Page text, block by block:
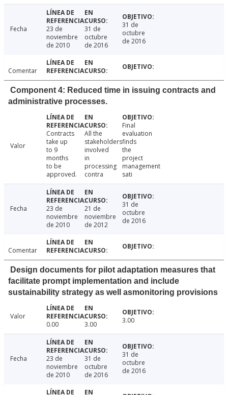
Fecha
23 de
noviembre
de 2010
31 de
octubre
de 2016
31 de
octubre
de 2016
Comentar
Component 4: Reduced time in issuing contracts and
administrative processes.
Valor
Contracts
take up
to 9
months
to be
approved.
All the
stakeholders
involved
in
processing
contra
Final
evaluation
finds
the
project
management
sati
Fecha
23 de
noviembre
de 2010
21 de
noviembre
de 2012
31 de
octubre
de 2016
Comentar
Design documents for pilot adaptation measures that
facilitate prompt implementation and include
sustainability strategy as well asmonitoring provisions
Valor
0.00
3.00 3.00
Fecha
23 de
noviembre
de 2010
31 de
octubre
de 2016
31 de
octubre
de 2016